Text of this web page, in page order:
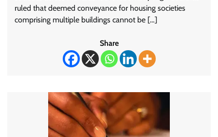
ruled that deemed conveyance for housing societies
comprising multiple buildings cannot be […]
Share